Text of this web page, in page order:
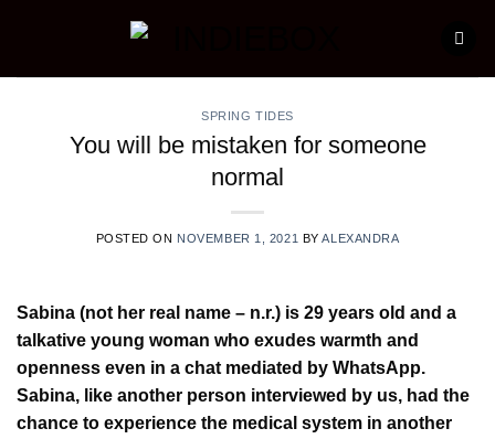
SPRING TIDES
You will be mistaken for someone
normal
POSTED ON NOVEMBER 1, 2021 BYALEXANDRA
Sabina (not her real name – n.r.) is 29 years old and a
talkative young woman who exudes warmth and
openness even in a chat mediated by WhatsApp.
Sabina, like another person interviewed by us, had the
chance to experience the medical system in another